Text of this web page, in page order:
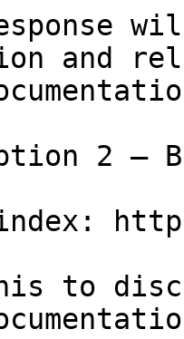
and
2 —
to